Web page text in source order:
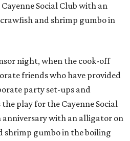
Social Club with an
and shrimp gumbo in
night, when the cook-off
friends who have provided
party set-ups and
play for the Cayenne Social
anniversary with an alligator on
shrimp gumbo in the boiling